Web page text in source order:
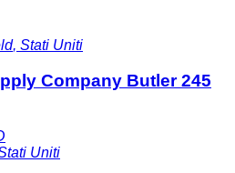
, Stati Uniti
Company Butler 245
Uniti